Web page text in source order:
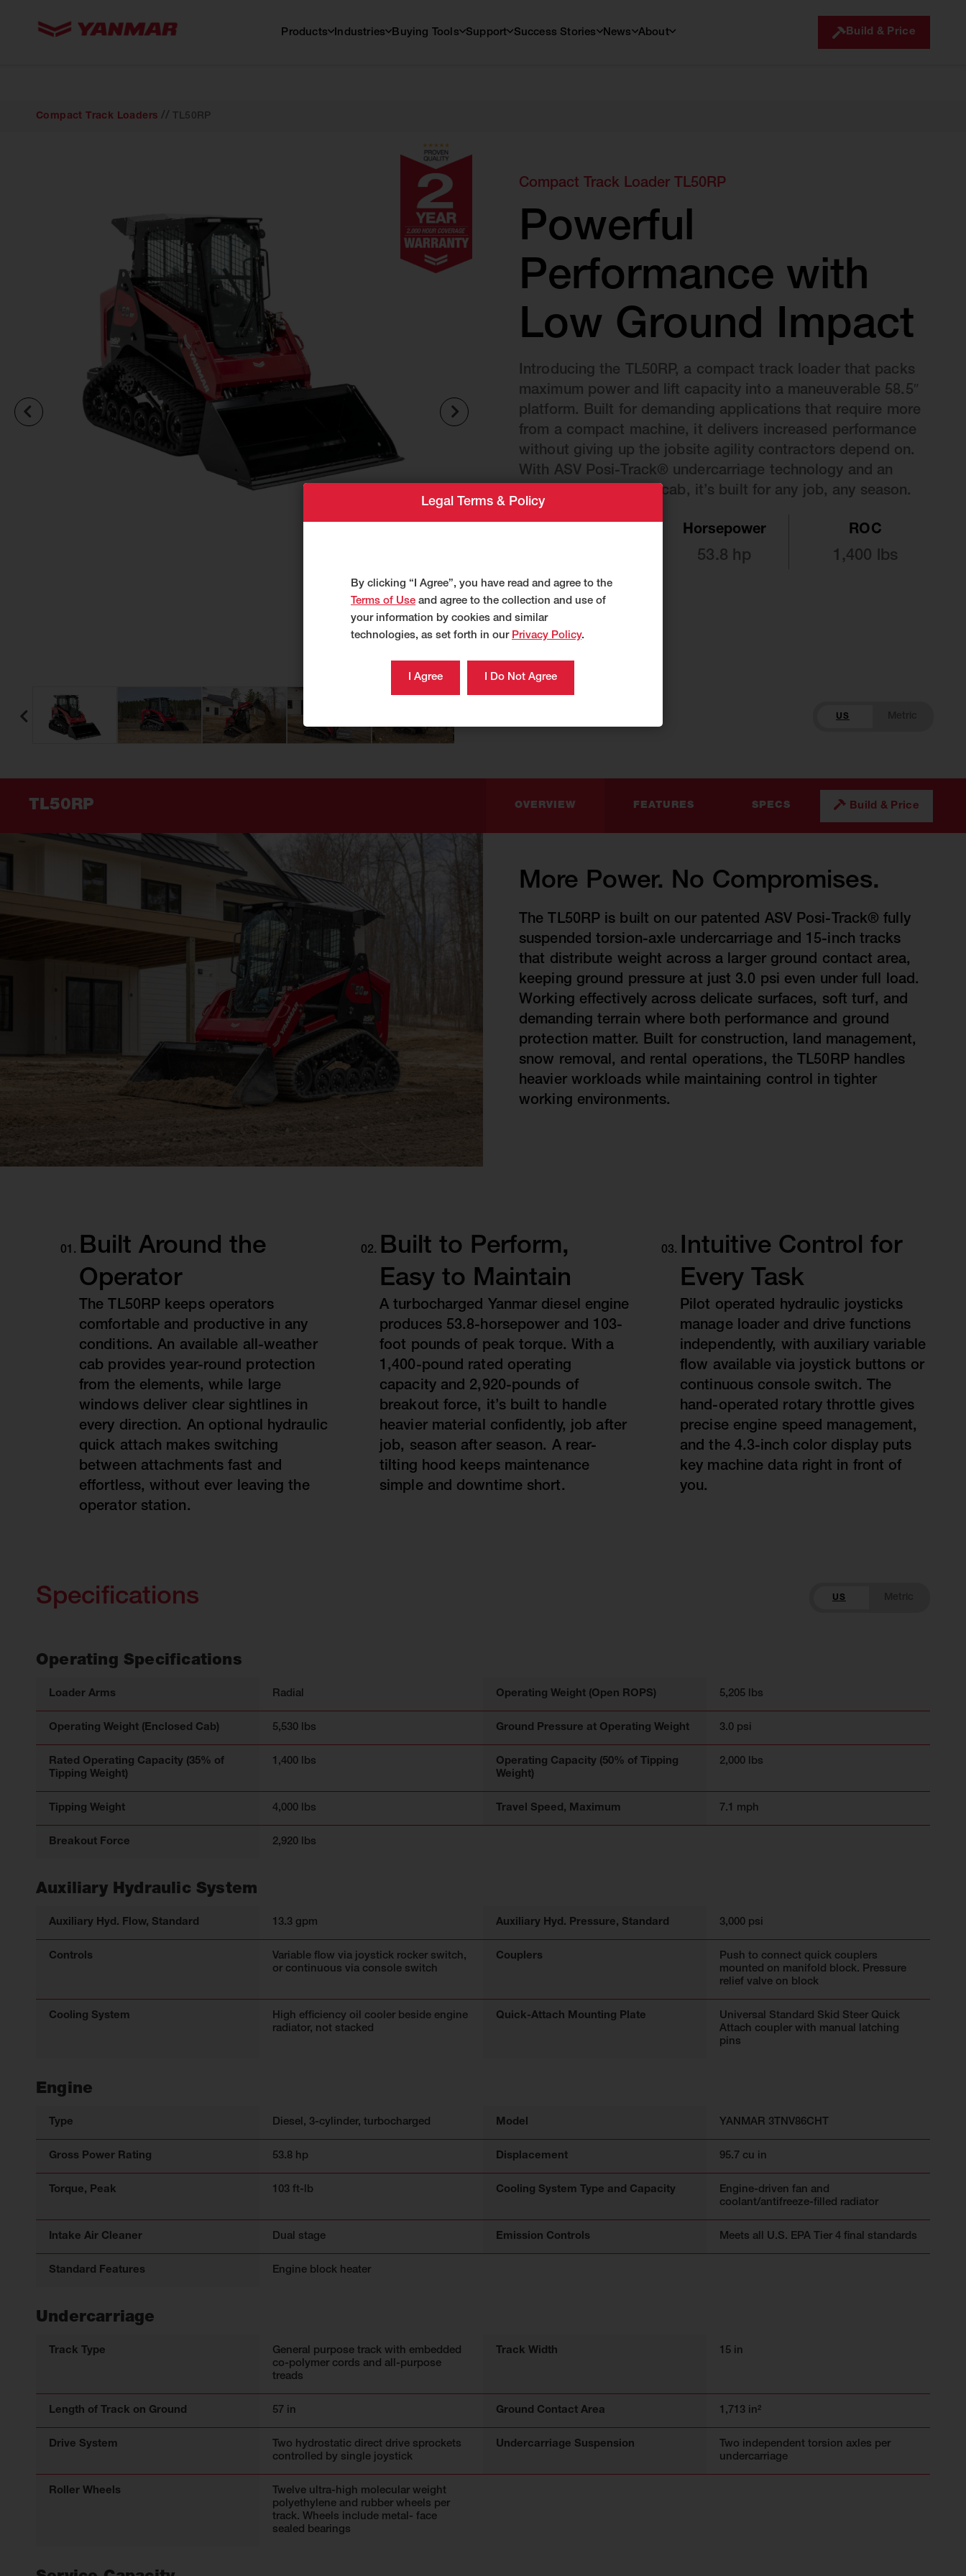
Products Industries Buying Tools Support Success Stories News About Build & Price
Compact Track Loaders // TL50RP
Compact Track Loader TL50RP
Powerful
Performance with
Low Ground Impact
Introducing the TL50RP, a compact track loader that packs
maximum power and lift capacity into a maneuverable 58.5″
platform. Built for demanding applications that require more
from a compact machine, it delivers increased performance
without giving up the jobsite agility contractors depend on.
With ASV Posi-Track® undercarriage technology and an
available all-weather cab, it’s built for any job, any season.
Horsepower
53.8 hp
ROC
1,400 lbs
US
TL50RP OVERVIEW FEATURES SPECS Build & Price
More Power. No Compromises.
The TL50RP is built on our patented ASV Posi-Track® fully
suspended torsion-axle undercarriage and 15-inch tracks
that distribute weight across a larger ground contact area,
keeping ground pressure at just 3.0 psi even under full load.
Working effectively across delicate surfaces, soft turf, and
demanding terrain where both performance and ground
protection matter. Built for construction, land management,
snow removal, and rental operations, the TL50RP handles
heavier workloads while maintaining control in tighter
working environments.
Built Around the
Operator
The TL50RP keeps operators
comfortable and productive in any
conditions. An available all-weather
cab provides year-round protection
from the elements, while large
windows deliver clear sightlines in
every direction. An optional hydraulic
quick attach makes switching
between attachments fast and
effortless, without ever leaving the
operator station.
Built to Perform,
Easy to Maintain
A turbocharged Yanmar diesel engine
produces 53.8-horsepower and 103-
foot pounds of peak torque. With a
1,400-pound rated operating
capacity and 2,920-pounds of
breakout force, it’s built to handle
heavier material confidently, job after
job, season after season. A rear-
tilting hood keeps maintenance
simple and downtime short.
Intuitive Control for
Every Task
Pilot operated hydraulic joysticks
manage loader and drive functions
independently, with auxiliary variable
flow available via joystick buttons or
continuous console switch. The
hand-operated rotary throttle gives
precise engine speed management,
and the 4.3-inch color display puts
key machine data right in front of
you.
Specifications US
Operating Specifications
Loader Arms Radial Operating Weight (Open ROPS) 5,205 lbs
Operating Weight (Enclosed Cab) 5,530 lbs Ground Pressure at Operating Weight 3.0 psi
Rated Operating Capacity (35% of
Tipping Weight)
1,400 lbs
Operating Capacity (50% of Tipping
Weight)
2,000 lbs
Tipping Weight 4,000 lbs Travel Speed, Maximum 7.1 mph
Breakout Force 2,920 lbs
Auxiliary Hydraulic System
Auxiliary Hyd. Flow, Standard 13.3 gpm Auxiliary Hyd. Pressure, Standard 3,000 psi
Controls
Variable flow via joystick rocker switch,
or continuous via console switch
Couplers
Push to connect quick couplers
mounted on manifold block. Pressure
relief valve on block
Cooling System
High efficiency oil cooler beside engine
radiator, not stacked
Quick-Attach Mounting Plate
Universal Standard Skid Steer Quick
Attach coupler with manual latching
pins
Engine
Type Diesel, 3-cylinder, turbocharged Model YANMAR 3TNV86CHT
Gross Power Rating 53.8 hp Displacement 95.7 cu in
Torque, Peak 103 ft-lb Cooling System Type and Capacity
Engine-driven fan and
coolant/antifreeze-filled radiator
Intake Air Cleaner Dual stage Emission Controls Meets all U.S. EPA Tier 4 final standards
Standard Features Engine block heater
Undercarriage
Track Type
General purpose track with embedded
co-polymer cords and all-purpose
treads
Track Width 15 in
Length of Track on Ground 57 in Ground Contact Area 1,713 in²
Drive System
Two hydrostatic direct drive sprockets
controlled by single joystick
Undercarriage Suspension
Two independent torsion axles per
undercarriage
Roller Wheels
Twelve ultra-high molecular weight
polyethylene and rubber wheels per
track. Wheels include metal- face
sealed bearings
Legal Terms & Policy
By clicking “I Agree”, you have read and agree to the
Terms of Use and agree to the collection and use of
your information by cookies and similar
technologies, as set forth in our Privacy Policy.